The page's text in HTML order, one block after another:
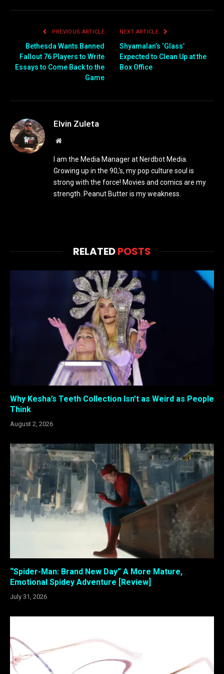
PREVIOUS ARTICLE
Bethesda Wants Banned
Fallout 76 Players to Write
Essays to Come Back to the
Game
NEXT ARTICLE
Shyamalan’s ‘Glass’
Expected to Clean Up at the
Box Office
Elvin Zuleta
Website
I am the Media Manager at Nerdbot Media.
Growing up in the 90,'s, my pop culture soul is
strong with the force! Movies and comics are my
strength. Peanut Butter is my weakness.
RELATEDPOSTS
Why Kesha’s Teeth Collection Isn’t as Weird as People
Think
August 2, 2026
“Spider-Man: Brand New Day” A More Mature,
Emotional Spidey Adventure [Review]
July 31, 2026